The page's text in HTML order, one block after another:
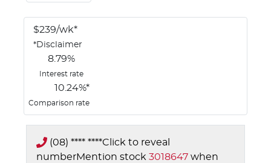
$239/wk*
*Disclaimer
8.79%
Interest rate
10.24%*
Comparison rate
(08) **** ****Click to reveal
numberMention stock 3018647 when